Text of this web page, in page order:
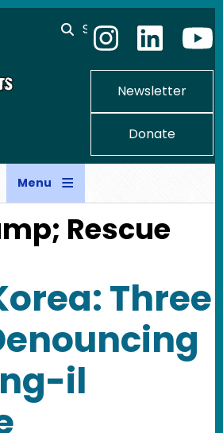
Search
Newsletter
Donate
Menu
Rescue
Three
il